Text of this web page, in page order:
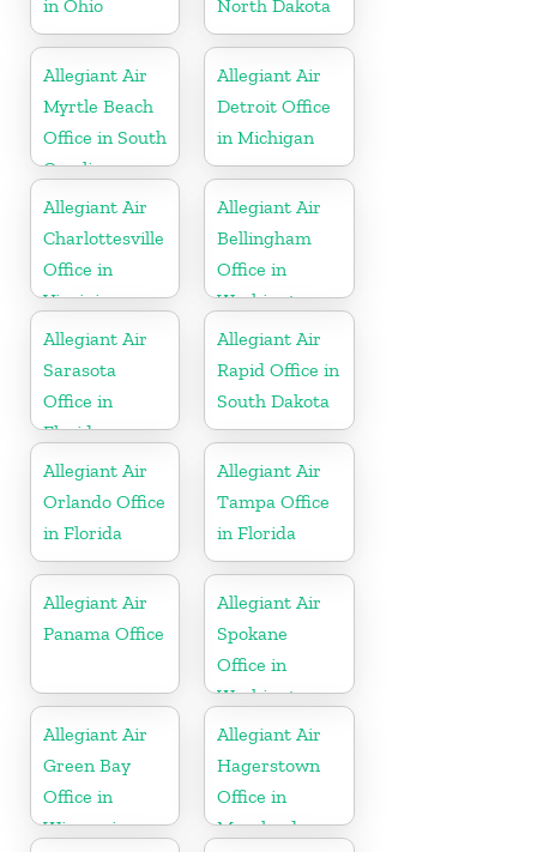
in Ohio
North Dakota
Allegiant Air
Myrtle Beach
Office in South
Carolina
Allegiant Air
Detroit Office
in Michigan
Allegiant Air
Charlottesville
Office in
Virginia
Allegiant Air
Bellingham
Office in
Washington
Allegiant Air
Sarasota
Office in
Florida
Allegiant Air
Rapid Office in
South Dakota
Allegiant Air
Orlando Office
in Florida
Allegiant Air
Tampa Office
in Florida
Allegiant Air
Panama Office
Allegiant Air
Spokane
Office in
Washington
Allegiant Air
Green Bay
Office in
Wisconsin
Allegiant Air
Hagerstown
Office in
Maryland